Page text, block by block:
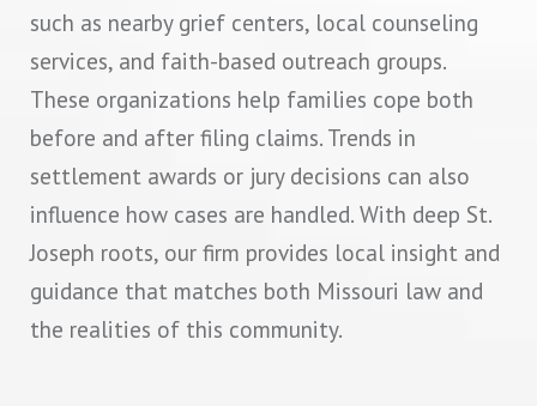
such as nearby grief centers, local counseling
services, and faith-based outreach groups.
These organizations help families cope both
before and after filing claims. Trends in
settlement awards or jury decisions can also
influence how cases are handled. With deep St.
Joseph roots, our firm provides local insight and
guidance that matches both Missouri law and
the realities of this community.